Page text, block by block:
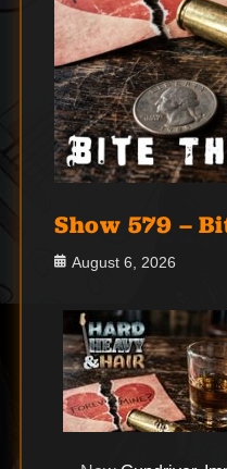
Show 579 –
Posted
August 6, 2026